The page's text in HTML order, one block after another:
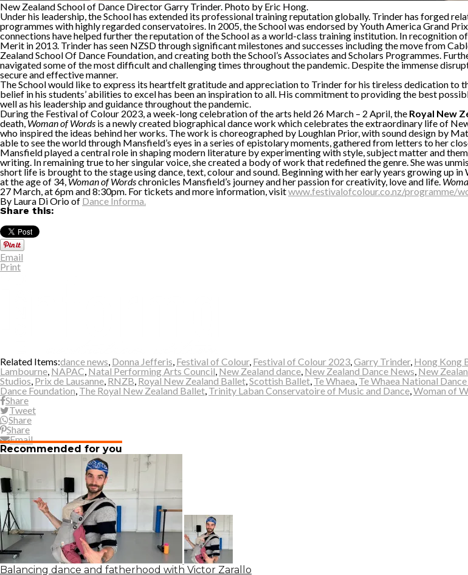
New Zealand School of Dance Director Garry Trinder. Photo by Eric Hong.
Under his leadership, the School has extended its professional training reputation globally. Trinder has forged
programmes with highly regarded conservatoires. In 2005, the School was endorsed by Youth America Grand
connections have helped further the reputation of the School as a world-class training institution. In recognition
Merit in 2013. Trinder has seen NZSD through significant milestones and successes including the move from
Zealand School Of Dance Foundation, and creating both the School’s Associates and Scholars Programmes.
navigated some of the most difficult and challenging times throughout the pandemic. Despite the immense
secure and effective manner.
The School would like to express its heartfelt gratitude and appreciation to Trinder for his tireless dedication to
belief in his students’ abilities to excel has been an inspiration to all. His commitment to providing the best
well as his leadership and guidance throughout the pandemic.
During the Festival of Colour 2023, a week-long celebration of the arts held 26 March – 2 April, the Royal New
death,Woman of Words is a newly created biographical dance work which celebrates the extraordinary life of
who inspired the ideas behind her works. The work is choreographed by Loughlan Prior, with sound design by
able to see the world through Mansfield’s eyes in a series of epistolary moments, gathered from letters to her
Mansfield played a central role in shaping modern literature by experimenting with style, subject matter and
writing. In remaining true to her singular voice, she created a body of work that redefined the genre. She was
short life is brought to the stage using dance, text, colour and sound. Beginning with her early years growing up
at the age of 34,Woman of Wordschronicles Mansfield’s journey and her passion for creativity, love and life.
27 March, at 6pm and 8:30pm. For tickets and more information, visitwww.festivalofcolour.co.nz/programme/
By Laura Di Orio of Dance Informa.
Share this:
Email
Print
Related Items:dance news, Donna Jefferis, Festival of Colour, Festival of Colour 2023,Garry Trinder, Hong Kong
Lambourne, NAPAC, Natal Performing Arts Council, New Zealand dance, New Zealand Dance News, New
Studios, Prix de Lausanne, RNZB, Royal New Zealand Ballet,Scottish Ballet, Te Whaea, Te Whaea National
Dance Foundation, The Royal New Zealand Ballet, Trinity Laban Conservatoire of Music and Dance,Woman of
Share
Tweet
Share
Share
Email
Recommended for you
Balancing dance and fatherhood with Victor Zarallo